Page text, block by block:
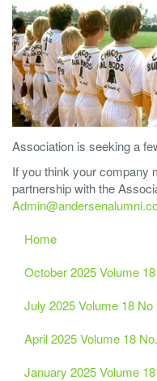
Association is seeking a
If you think your company
partnership with the
Home
October 2025 Volume
July 2025 Volume 18 No
April 2025 Volume 18
January 2025 Volume